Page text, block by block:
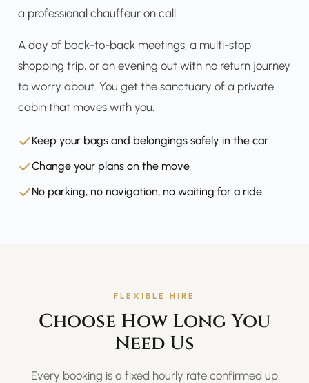
a professional chauffeur on call.
A day of back-to-back meetings, a multi-stop
shopping trip, or an evening out with no return journey
to worry about. You get the sanctuary of a private
cabin that moves with you.
Keep your bags and belongings safely in the car
Change your plans on the move
No parking, no navigation, no waiting for a ride
FLEXIBLE HIRE
Choose How Long You
Need Us
Every booking is a fixed hourly rate confirmed up